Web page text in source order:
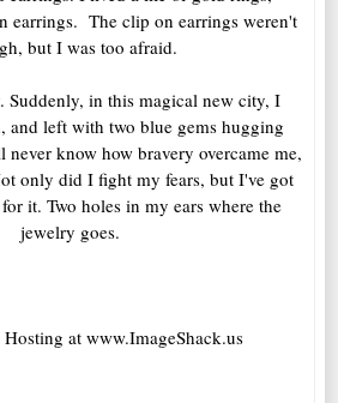
earrings. The clip on earrings weren't
but I was too afraid.
Suddenly, in this magical new city, I
and left with two blue gems hugging
know how bravery overcame me,
only did I fight my fears, but I've got
it. Two holes in my ears where the
jewelry goes.